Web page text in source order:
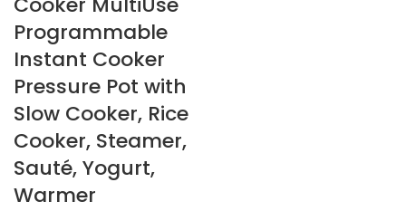
Programmable
Instant Cooker
Pressure Pot with
Slow Cooker, Rice
Cooker, Steamer,
Sauté, Yogurt,
Warmer